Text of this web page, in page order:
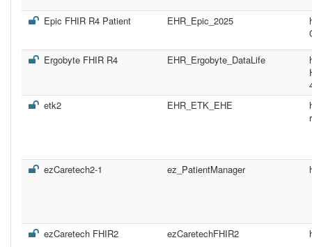
Epic FHIR R4 Patient EHR_Epic_2025
Ergobyte FHIR R4
EHR_Ergobyte_DataLife
etk2
EHR_ETK_EHE
ezCaretech2-1 ez_PatientManager
ezCaretech FHIR2 ezCaretechFHIR2